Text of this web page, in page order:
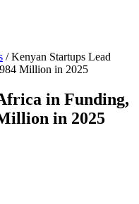
/Kenyan Startups Lead
Million in 2025
in Funding,
in 2025